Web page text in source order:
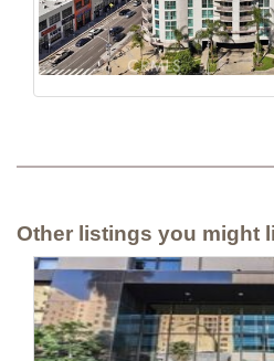
Other listings you might